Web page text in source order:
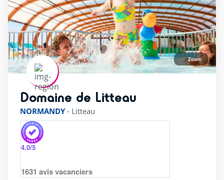
Zoom
Domaine de Litteau
NORMANDY- Litteau
4.0/5
1631 avis vacanciers